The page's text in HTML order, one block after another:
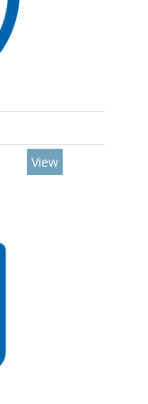
View